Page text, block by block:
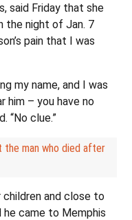
said Friday that she
the night of Jan. 7
pain that I was
my name, and I was
him – you have no
“No clue.”
the man who died after
and close to
he came to Memphis